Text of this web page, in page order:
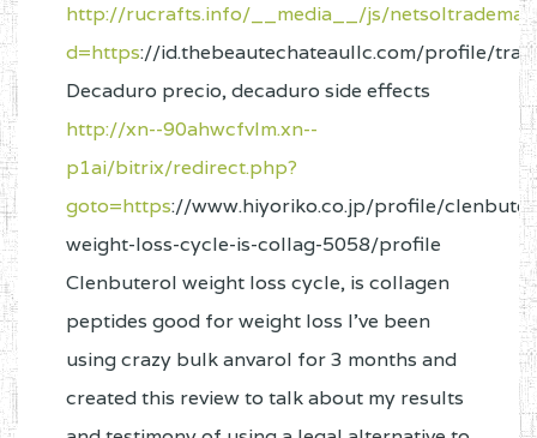
http://rucrafts.info/__media__/js/
d=https://id.thebeautechateaullc.com/profile/
Decaduro precio, decaduro side effects
http://xn--90ahwcfvlm.xn--
p1ai/bitrix/redirect.php?
goto=https://www.hiyoriko.co.jp/profile/
weight-loss-cycle-is-collag-5058/profile
Clenbuterol weight loss cycle, is collagen
peptides good for weight loss I’ve been
using crazy bulk anvarol for 3 months and
created this review to talk about my results